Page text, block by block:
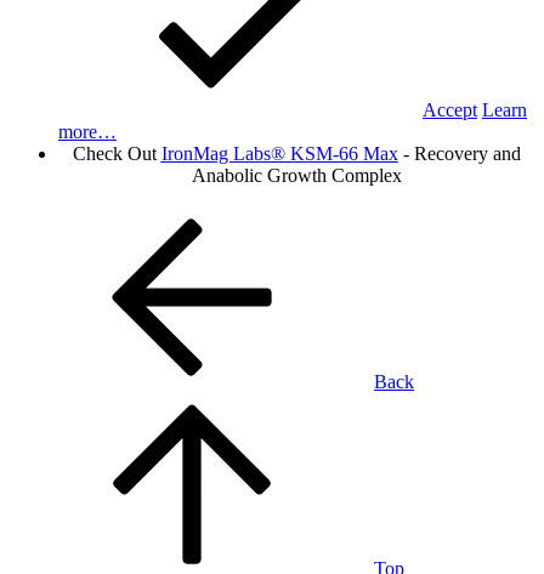
Accept Learn
more…
Check Out IronMag Labs® KSM-66 Max- Recovery and
Anabolic Growth Complex
Back
Top